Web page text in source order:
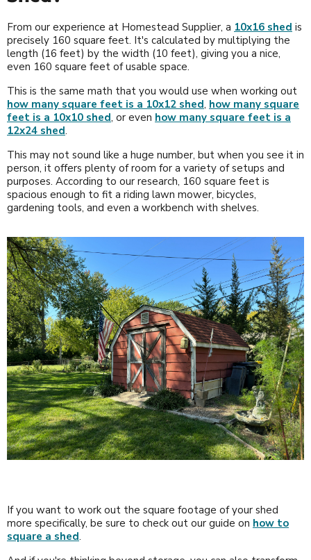
From our experience at Homestead Supplier, a 10x16 shed is
precisely 160 square feet. It's calculated by multiplying the
length (16 feet) by the width (10 feet), giving you a nice,
even 160 square feet of usable space.
This is the same math that you would use when working out
how many square feet is a 10x12 shed, how many square
feet is a 10x10 shed, or even how many square feet is a
12x24 shed.
This may not sound like a huge number, but when you see it in
person, it offers plenty of room for a variety of setups and
purposes. According to our research, 160 square feet is
spacious enough to fit a riding lawn mower, bicycles,
gardening tools, and even a workbench with shelves.
If you want to work out the square footage of your shed
more specifically, be sure to check out our guide on how to
square a shed.